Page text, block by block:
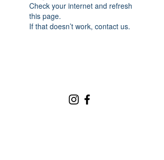
Check your internet and refresh
this page.
If that doesn’t work, contact us.